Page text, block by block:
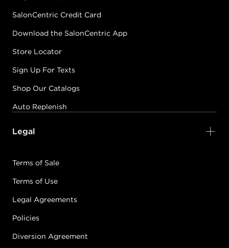
SalonCentric Credit Card
Download the SalonCentric App
Store Locator
Sign Up For Texts
Shop Our Catalogs
Auto Replenish
Legal
Terms of Sale
Terms of Use
Legal Agreements
Policies
Diversion Agreement